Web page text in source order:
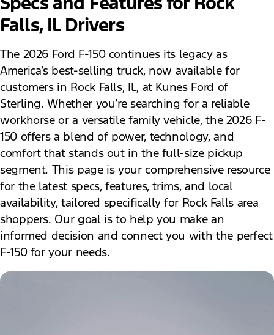
Falls, IL Drivers
The 2026 Ford F-150 continues its legacy as
America’s best-selling truck, now available for
customers in Rock Falls, IL, at Kunes Ford of
Sterling. Whether you’re searching for a reliable
workhorse or a versatile family vehicle, the 2026 F-
150 offers a blend of power, technology, and
comfort that stands out in the full-size pickup
segment. This page is your comprehensive resource
for the latest specs, features, trims, and local
availability, tailored specifically for Rock Falls area
shoppers. Our goal is to help you make an
informed decision and connect you with the perfect
F-150 for your needs.